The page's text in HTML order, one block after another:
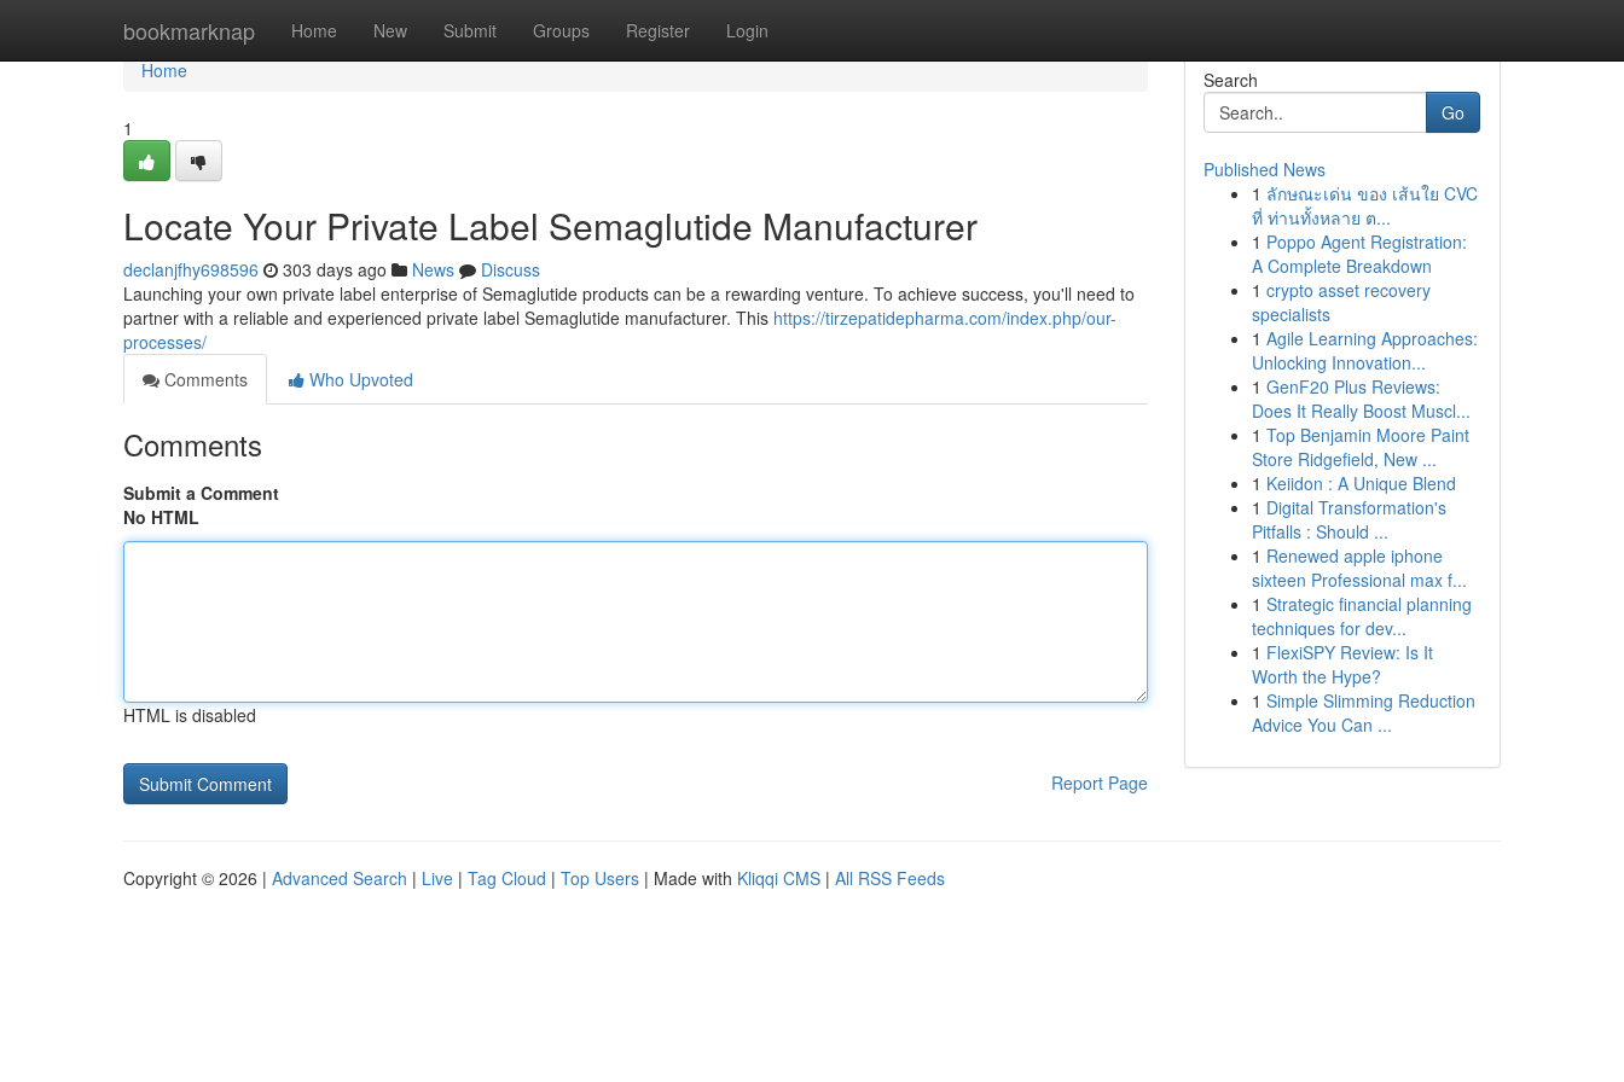
bookmarknap Home New Submit Groups Register Login
Home
Home
1
Locate Your Private Label Semaglutide Manufacturer
declanjfhy698596 303 days ago News
Discuss
Launching your own private label enterprise of Semaglutide products can be a rewarding venture. To achieve success, you'll need to
partner with a reliable and experienced private label Semaglutide manufacturer. This https://tirzepatidepharma.com/index.php/our-
processes/
Comments
Who Upvoted
Comments
Submit a Comment
No HTML
HTML is disabled
Report Page
Search
Go
Published News
1 ลักษณะเด่น ของ เส้นใย CVC
ที่ ท่านทั้งหลาย ต...
1 Poppo Agent Registration:
A Complete Breakdown
1 crypto asset recovery
specialists
1 Agile Learning Approaches:
Unlocking Innovation...
1 GenF20 Plus Reviews:
Does It Really Boost Muscl...
1 Top Benjamin Moore Paint
Store Ridgefield, New ...
1 Keiidon : A Unique Blend
1 Digital Transformation's
Pitfalls : Should ...
1 Renewed apple iphone
sixteen Professional max f...
1 Strategic financial planning
techniques for dev...
1 FlexiSPY Review: Is It
Worth the Hype?
1 Simple Slimming Reduction
Advice You Can ...
Copyright © 2026 | Advanced Search | Live | Tag Cloud | Top Users | Made with Kliqqi CMS | All RSS Feeds